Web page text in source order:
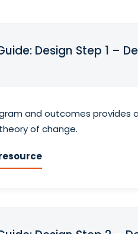
Design Step 1 –
and outcomes provides
of change.